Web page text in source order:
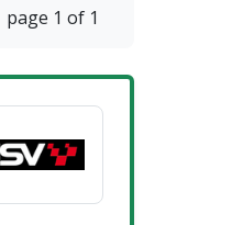
page 1 of 1